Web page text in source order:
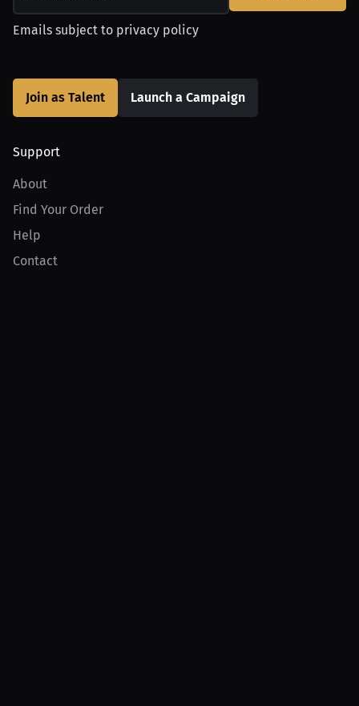
Emails subject to privacy policy
Join as Talent Launch a Campaign
Support
About
Find Your Order
Help
Contact